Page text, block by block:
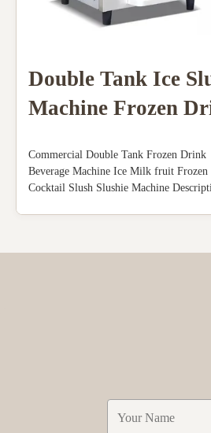
Double Tank Ice
Machine Frozen
Cocktail
Commercial Double Tank Frozen Drink
Beverage Machine Ice Milk fruit Frozen
Cocktail Slush Slushie Machine
light box. Full transparent dispenser,